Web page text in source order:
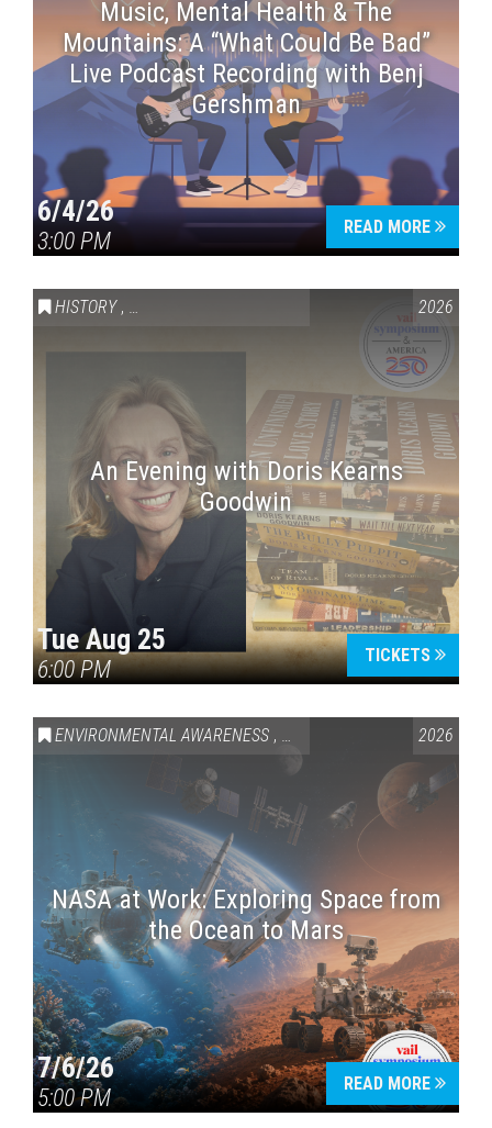
Music, Mental Health & The
Mountains: A “What Could Be Bad”
Live Podcast Recording with Benj
Gershman
6/4/26
3:00 PM
READ MORE
HISTORY , VAIL SYMPOSIUM & AMERICA 250 2026
An Evening with Doris Kearns
Goodwin
Tue Aug 25
6:00 PM
TICKETS
ENVIRONMENTAL AWARENESS , SCIENCE & TECHNOLOGY
2026
NASA at Work: Exploring Space from
the Ocean to Mars
7/6/26
5:00 PM
READ MORE